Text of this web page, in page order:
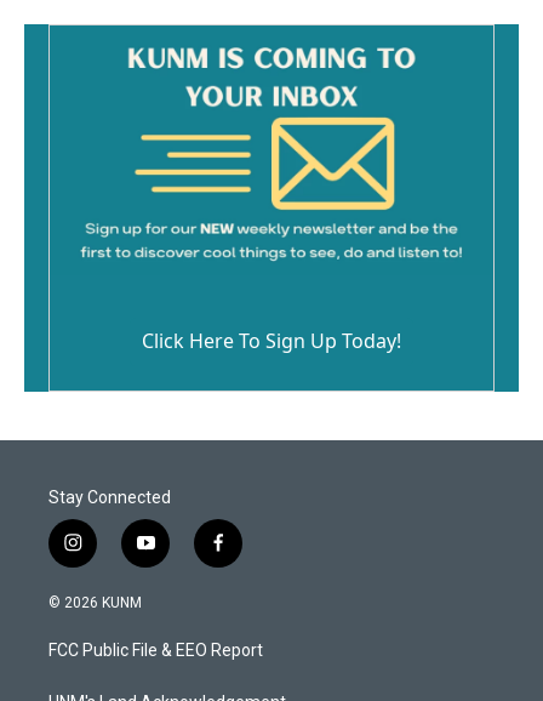
Click Here To Sign Up Today!
Stay Connected
i
n
s
a
g
y
o
u
b
f
a
b
o
© 2026 KUNM
FCC Public File & EEO Report